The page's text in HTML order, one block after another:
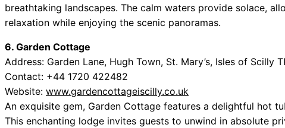
breathtaking landscapes. The calm waters provide solace,
relaxation while enjoying the scenic panoramas.
6. Garden Cottage
Address: Garden Lane, Hugh Town, St. Mary’s, Isles of Scilly
Contact: +44 1720 422482
Website: www.gardencottageiscilly.co.uk
An exquisite gem, Garden Cottage features a delightful hot
This enchanting lodge invites guests to unwind in absolute